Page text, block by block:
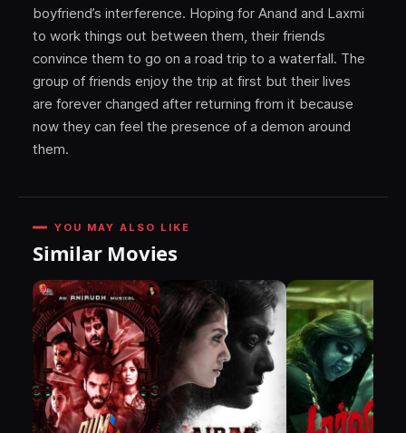
boyfriend’s interference. Hoping for Anand and Laxmi
to work things out between them, their friends
convince them to go on a road trip to a waterfall. The
group of friends enjoy the trip at first but their lives
are forever changed after returning from it because
now they can feel the presence of a demon around
them.
YOU MAY ALSO LIKE
Similar Movies